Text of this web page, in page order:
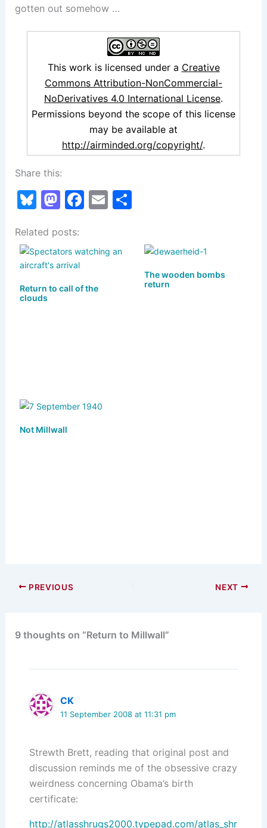
gotten out somehow …
This work is licensed under a Creative
Commons Attribution-NonCommercial-
NoDerivatives 4.0 International License.
Permissions beyond the scope of this license
may be available at
http://airminded.org/copyright/.
Share this:
Bl
e
s
k
y
M
st
o
d
o
F
e
o
E
l
S
Related posts:
Return to call of the
clouds
The wooden bombs
return
Not Millwall
PREVIOUS NEXT
9 thoughts on “Return to Millwall”
CK
11 September 2008 at 11:31 pm
Strewth Brett, reading that original post and
discussion reminds me of the obsessive crazy
weirdness concerning Obama’s birth
certificate:
http://atlasshrugs2000.typepad.com/atlas_shr